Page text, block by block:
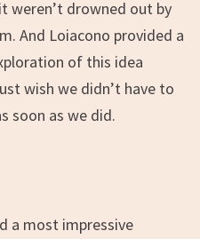
weren’t drowned out by
And Loiacono provided a
of this idea
wish we didn’t have to
soon as we did.
a most impressive